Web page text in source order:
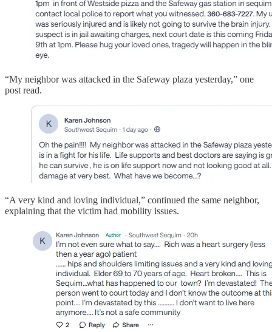
“My neighbor was attacked in the Safeway plaza yesterday,” one
post read.
“A very kind and loving individual,” continued the same neighbor,
explaining that the victim had mobility issues.